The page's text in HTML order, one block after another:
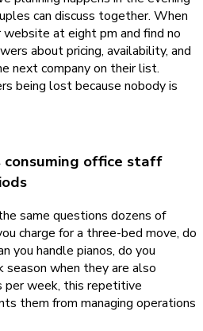
can discuss together. When
at eight pm and find no
about pricing, availability, and
next company on their list.
being lost because nobody is
office staff
same questions dozens of
charge for a three-bed move, do
you handle pianos, do you
season when they are also
per week, this repetitive
them from managing operations